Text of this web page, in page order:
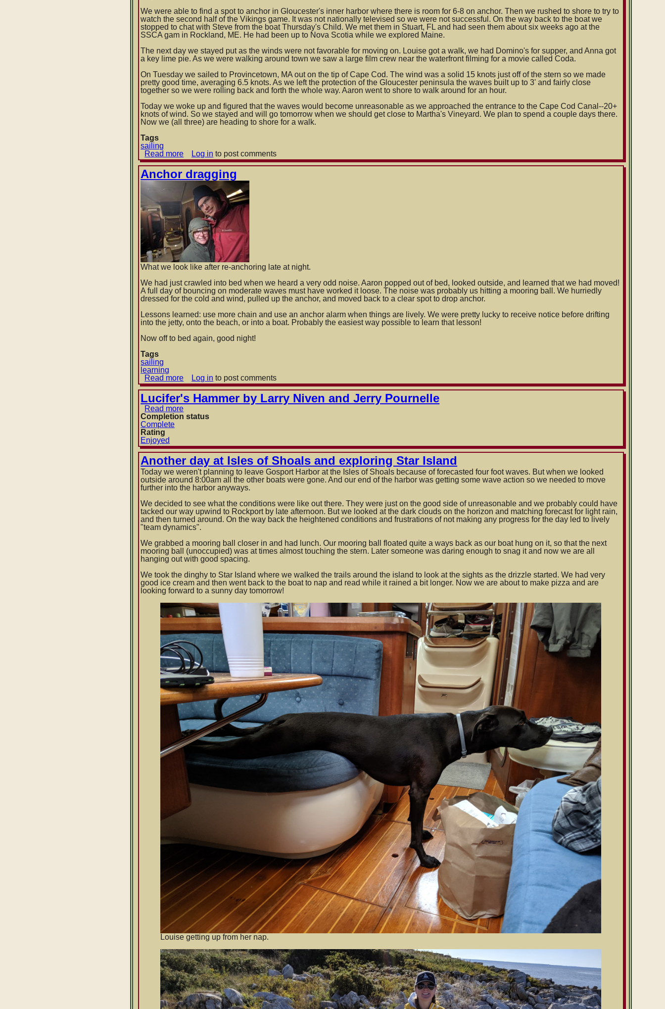
>
Block
Island
We were able to find a spot to anchor in Gloucester's inner harbor where there is room for 6-8 on anchor. Then we rushed to shore to try to
watch the second half of the Vikings game. It was not nationally televised so we were not successful. On the way back to the boat we
stopped to chat with Steve from the boat Thursday's Child. We met them in Stuart, FL and had seen them about six weeks ago at the
SSCA gam in Rockland, ME. He had been up to Nova Scotia while we explored Maine.
The next day we stayed put as the winds were not favorable for moving on. Louise got a walk, we had Domino's for supper, and Anna got
a key lime pie. As we were walking around town we saw a large film crew near the waterfront filming for a movie called Coda.
On Tuesday we sailed to Provincetown, MA out on the tip of Cape Cod. The wind was a solid 15 knots just off of the stern so we made
pretty good time, averaging 6.5 knots. As we left the protection of the Gloucester peninsula the waves built up to 3' and fairly close
together so we were rolling back and forth the whole way. Aaron went to shore to walk around for an hour.
Today we woke up and figured that the waves would become unreasonable as we approached the entrance to the Cape Cod Canal--20+
knots of wind. So we stayed and will go tomorrow when we should get close to Martha's Vineyard. We plan to spend a couple days there.
Now we (all three) are heading to shore for a walk.
Tags
sailing
Read more about
Isles
of
Shoals
>
Gloucester
-
>
Provincetown
Log in to post comments
Anchor dragging
What we look like after re-anchoring late at night.
We had just crawled into bed when we heard a very odd noise. Aaron popped out of bed, looked outside, and learned that we had moved!
A full day of bouncing on moderate waves must have worked it loose. The noise was probably us hitting a mooring ball. We hurriedly
dressed for the cold and wind, pulled up the anchor, and moved back to a clear spot to drop anchor.
Lessons learned: use more chain and use an anchor alarm when things are lively. We were pretty lucky to receive notice before drifting
into the jetty, onto the beach, or into a boat. Probably the easiest way possible to learn that lesson!
Now off to bed again, good night!
Tags
sailing
learning
Read more about
Anchor
dragging
Log in to post comments
Lucifer's Hammer by Larry Niven and Jerry Pournelle
Read more
Lucifer's
Niven
and
Jerry
Pournelle
Completion status
Complete
Rating
Enjoyed
Another day at Isles of Shoals and exploring Star Island
Today we weren't planning to leave Gosport Harbor at the Isles of Shoals because of forecasted four foot waves. But when we looked
outside around 8:00am all the other boats were gone. And our end of the harbor was getting some wave action so we needed to move
further into the harbor anyways.
We decided to see what the conditions were like out there. They were just on the good side of unreasonable and we probably could have
tacked our way upwind to Rockport by late afternoon. But we looked at the dark clouds on the horizon and matching forecast for light rain,
and then turned around. On the way back the heightened conditions and frustrations of not making any progress for the day led to lively
"team dynamics".
We grabbed a mooring ball closer in and had lunch. Our mooring ball floated quite a ways back as our boat hung on it, so that the next
mooring ball (unoccupied) was at times almost touching the stern. Later someone was daring enough to snag it and now we are all
hanging out with good spacing.
We took the dinghy to Star Island where we walked the trails around the island to look at the sights as the drizzle started. We had very
good ice cream and then went back to the boat to nap and read while it rained a bit longer. Now we are about to make pizza and are
looking forward to a sunny day tomorrow!
Louise getting up from her nap.